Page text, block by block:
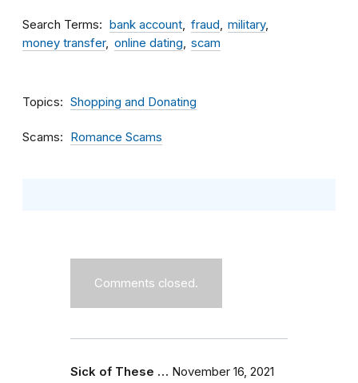
Search Terms bank account fraud
military
money transfer
online dating scam
Topics Shopping and Donating
Scams Romance Scams
Comments closed.
Sick of These … November 16, 2021